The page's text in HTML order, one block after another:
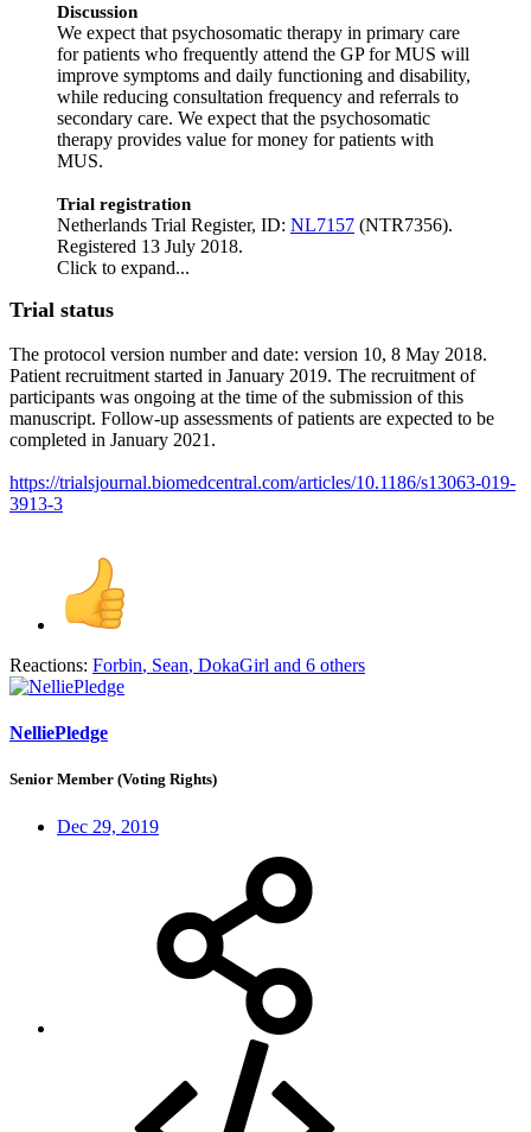
Discussion
We expect that psychosomatic therapy in primary care
for patients who frequently attend the GP for MUS will
improve symptoms and daily functioning and disability,
while reducing consultation frequency and referrals to
secondary care. We expect that the psychosomatic
therapy provides value for money for patients with
MUS.
Trial registration
Netherlands Trial Register, ID: NL7157 (NTR7356).
Registered 13 July 2018.
Click to expand...
Trial status
The protocol version number and date: version 10, 8 May 2018.
Patient recruitment started in January 2019. The recruitment of
participants was ongoing at the time of the submission of this
manuscript. Follow-up assessments of patients are expected to be
completed in January 2021.
https://trialsjournal.biomedcentral.com/articles/10.1186/s13063-019-
3913-3
Reactions: Forbin, Sean, DokaGirl and 6 others
NelliePledge
Senior Member (Voting Rights)
Dec 29, 2019